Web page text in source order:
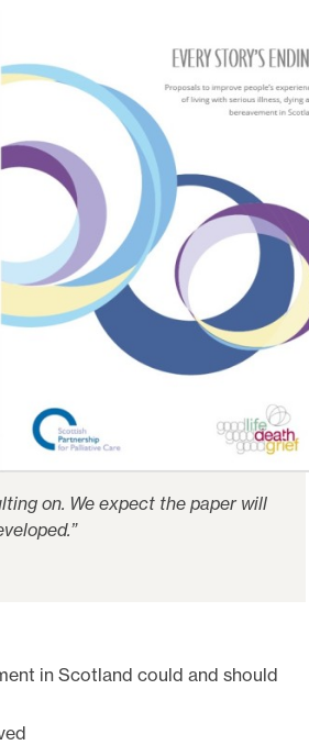
on. We expect the paper will
in Scotland could and should